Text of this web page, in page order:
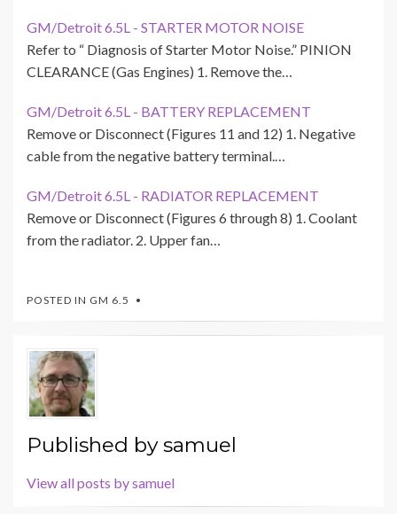
GM/Detroit 6.5L - STARTER MOTOR NOISE
Refer to “ Diagnosis of Starter Motor Noise.” PINION
CLEARANCE (Gas Engines) 1. Remove the…
GM/Detroit 6.5L - BATTERY REPLACEMENT
Remove or Disconnect (Figures 11 and 12) 1. Negative
cable from the negative battery terminal.…
GM/Detroit 6.5L - RADIATOR REPLACEMENT
Remove or Disconnect (Figures 6 through 8) 1. Coolant
from the radiator. 2. Upper fan…
POSTED IN GM 6.5
Published bysamuel
View all posts by samuel